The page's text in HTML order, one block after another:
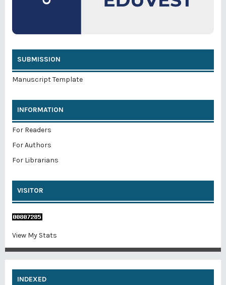
SUBMISSION
Manuscript Template
INFORMATION
For Readers
For Authors
For Librarians
VISITOR
View My Stats
INDEXED